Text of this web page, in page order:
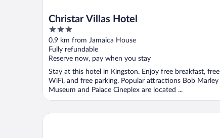
Christar Villas Hotel
3
out
of
5
0.9 km from Jamaica House
Fully refundable
Reserve now, pay when you stay
Stay at this hotel in Kingston. Enjoy free breakfast, free
WiFi, and free parking. Popular attractions Bob Marley
Museum and Palace Cineplex are located ...
The Courtleigh Hotel and Suites